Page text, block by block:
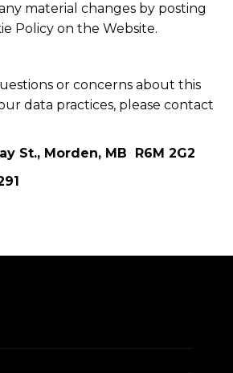
material changes by posting
Policy on the Website.
or concerns about this
data practices, please contact
St., Morden, MB R6M 2G2